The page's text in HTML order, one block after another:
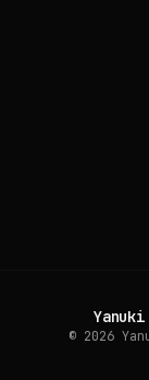
Yanuki
© 2026